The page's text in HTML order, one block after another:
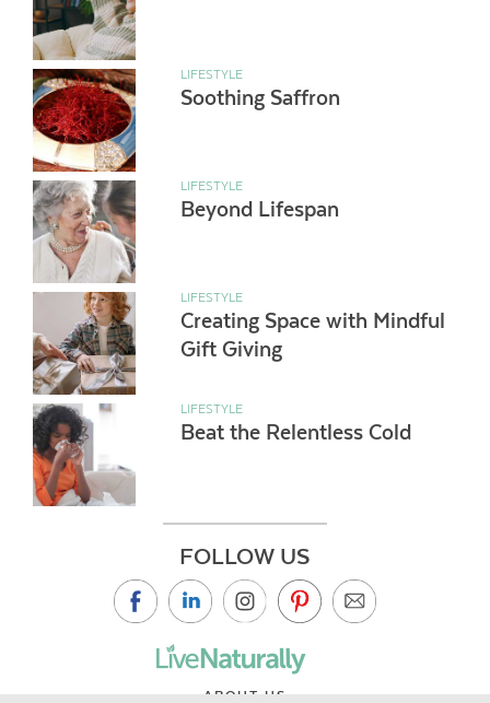
LIFESTYLE
Soothing Saffron
LIFESTYLE
Beyond Lifespan
LIFESTYLE
Creating Space with Mindful
Gift Giving
LIFESTYLE
Beat the Relentless Cold
FOLLOW US
ABOUT US